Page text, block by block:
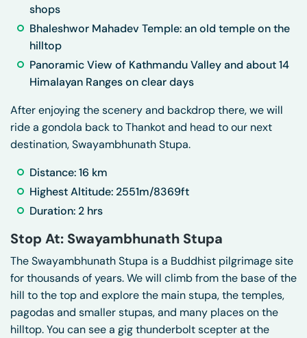
shops
Bhaleshwor Mahadev Temple: an old temple on the
hilltop
Panoramic View of Kathmandu Valley and about 14
Himalayan Ranges on clear days
After enjoying the scenery and backdrop there, we will
ride a gondola back to Thankot and head to our next
destination, Swayambhunath Stupa.
Distance: 16 km
Highest Altitude: 2551m/8369ft
Duration: 2 hrs
Stop At: Swayambhunath Stupa
The Swayambhunath Stupa is a Buddhist pilgrimage site
for thousands of years. We will climb from the base of the
hill to the top and explore the main stupa, the temples,
pagodas and smaller stupas, and many places on the
hilltop. You can see a gig thunderbolt scepter at the